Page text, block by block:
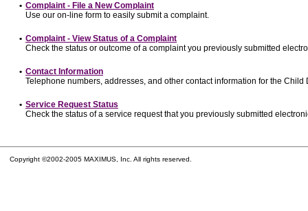
• Complaint - File a New Complaint
Use our on-line form to easily submit a complaint.
• Complaint - View Status of a Complaint
Check the status or outcome of a complaint you previously submitted
• Contact Information
Telephone numbers, addresses, and other contact information for the
• Service Request Status
Check the status of a service request that you previously submitted
Copyright ©2002-2005 MAXIMUS, Inc. All rights reserved.